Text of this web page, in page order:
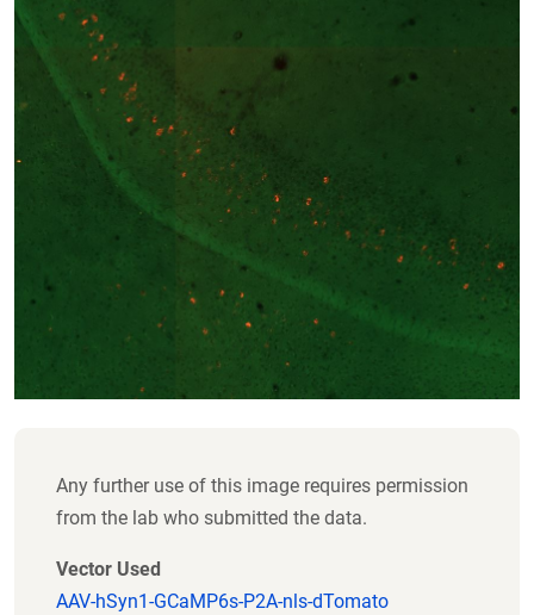
Any further use of this image requires permission
from the lab who submitted the data.
Vector Used
AAV-hSyn1-GCaMP6s-P2A-nls-dTomato